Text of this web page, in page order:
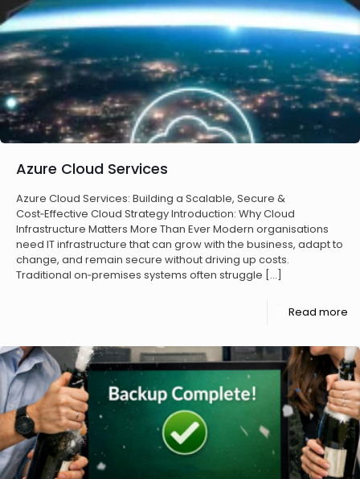
Azure Cloud Services
Azure Cloud Services: Building a Scalable, Secure &
Cost‑Effective Cloud Strategy Introduction: Why Cloud
Infrastructure Matters More Than Ever Modern organisations
need IT infrastructure that can grow with the business, adapt to
change, and remain secure without driving up costs.
Traditional on‑premises systems often struggle […]
Read more